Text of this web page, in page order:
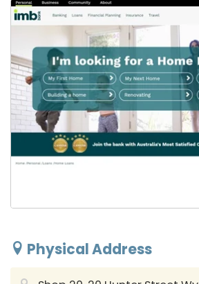
Physical Address